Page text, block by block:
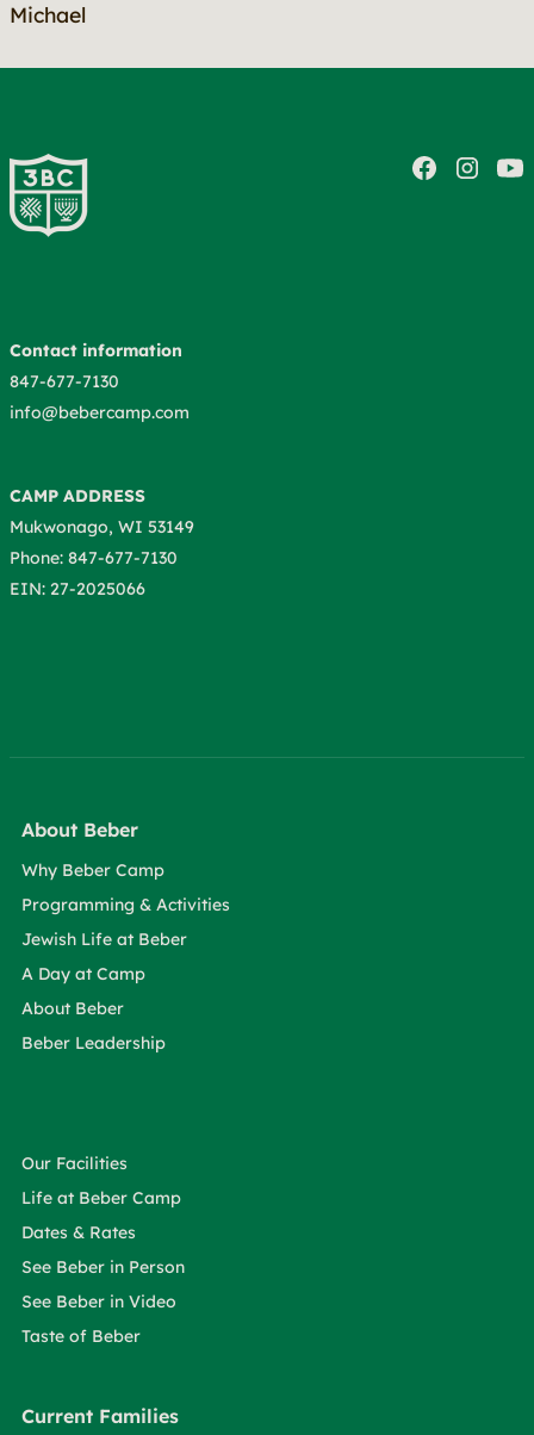
Michael
Contact information
847-677-7130
info@bebercamp.com
CAMP ADDRESS
Mukwonago, WI 53149
Phone: 847-677-7130
EIN: 27-2025066
About Beber
Why Beber Camp
Programming & Activities
Jewish Life at Beber
A Day at Camp
About Beber
Beber Leadership
Our Facilities
Life at Beber Camp
Dates & Rates
See Beber in Person
See Beber in Video
Taste of Beber
Current Families